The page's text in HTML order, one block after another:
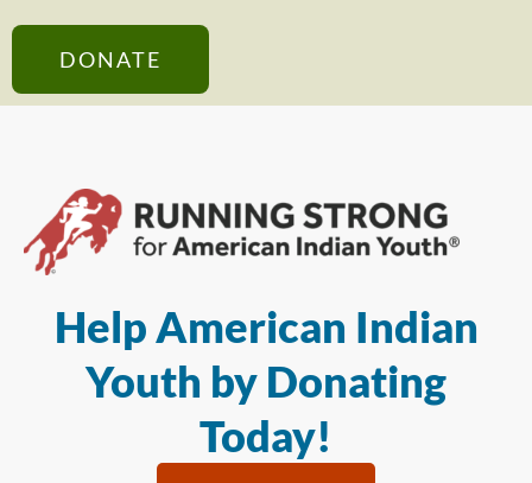
DONATE
Help American Indian
Youth by Donating
Today!